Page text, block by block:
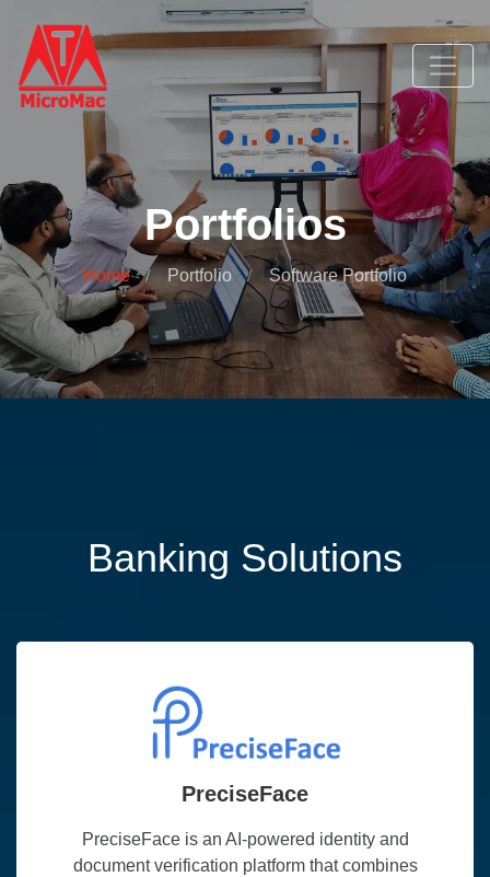
Portfolios
Home Portfolio Software Portfolio
Banking Solutions
PreciseFace
PreciseFace is an AI-powered identity and
document verification platform that combines